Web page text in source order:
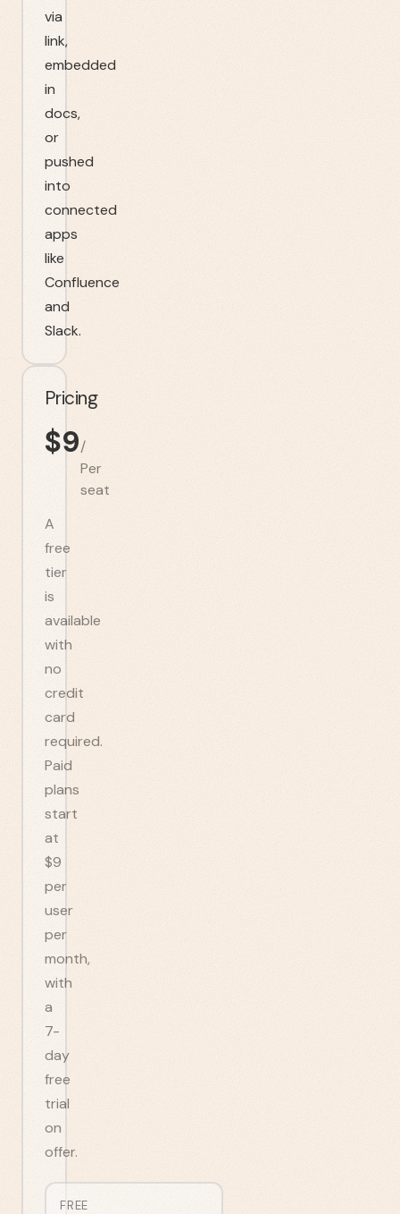
via
link,
embedded
in
docs,
or
pushed
into
connected
apps
like
Confluence
and
Slack.
Pricing
$9/
Per
seat
A
free
tier
is
available
with
no
credit
card
required.
Paid
plans
start
at
$9
per
user
per
month,
with
a
7-
day
free
trial
on
offer.
FREE